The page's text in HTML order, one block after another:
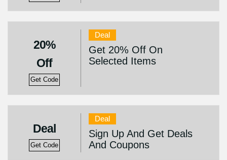
20%
Off
Get Code
Deal
Get 20% Off On
Selected Items
Deal
Get Code
Deal
Sign Up And Get Deals
And Coupons